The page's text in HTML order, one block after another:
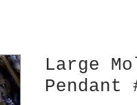
Large
Pendant